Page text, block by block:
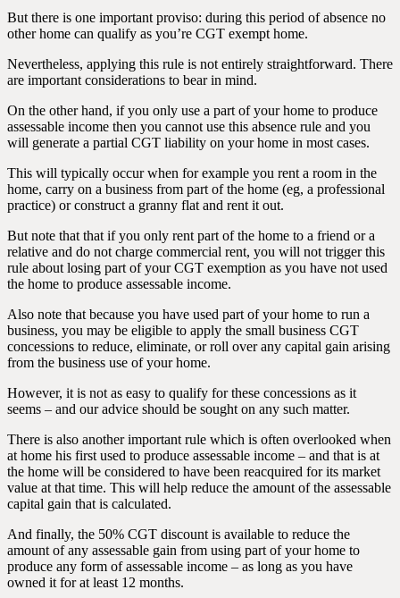
But there is one important proviso: during this period of absence no
other home can qualify as you’re CGT exempt home.
Nevertheless, applying this rule is not entirely straightforward. There
are important considerations to bear in mind.
On the other hand, if you only use a part of your home to produce
assessable income then you cannot use this absence rule and you
will generate a partial CGT liability on your home in most cases.
This will typically occur when for example you rent a room in the
home, carry on a business from part of the home (eg, a professional
practice) or construct a granny flat and rent it out.
But note that that if you only rent part of the home to a friend or a
relative and do not charge commercial rent, you will not trigger this
rule about losing part of your CGT exemption as you have not used
the home to produce assessable income.
Also note that because you have used part of your home to run a
business, you may be eligible to apply the small business CGT
concessions to reduce, eliminate, or roll over any capital gain arising
from the business use of your home.
However, it is not as easy to qualify for these concessions as it
seems – and our advice should be sought on any such matter.
There is also another important rule which is often overlooked when
at home his first used to produce assessable income – and that is at
the home will be considered to have been reacquired for its market
value at that time. This will help reduce the amount of the assessable
capital gain that is calculated.
And finally, the 50% CGT discount is available to reduce the
amount of any assessable gain from using part of your home to
produce any form of assessable income – as long as you have
owned it for at least 12 months.